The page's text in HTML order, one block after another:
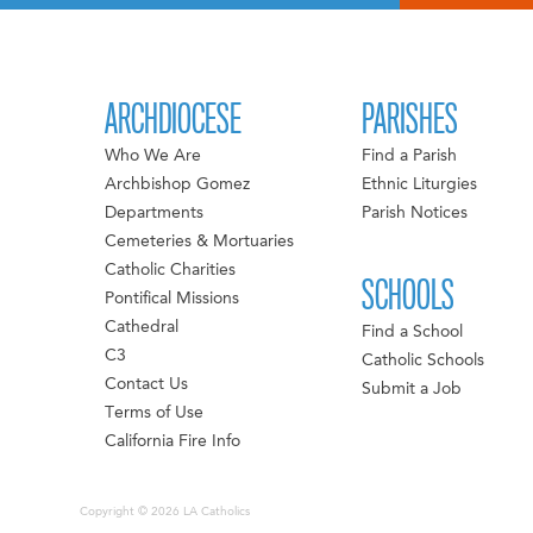
ARCHDIOCESE
Who We Are
Archbishop Gomez
Departments
Cemeteries & Mortuaries
Catholic Charities
Pontifical Missions
Cathedral
C3
Contact Us
Terms of Use
California Fire Info
PARISHES
Find a Parish
Ethnic Liturgies
Parish Notices
SCHOOLS
Find a School
Catholic Schools
Submit a Job
Copyright © 2026 LA Catholics